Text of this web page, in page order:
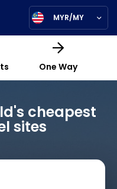
MYR/MY
One Way
cheapest
sites